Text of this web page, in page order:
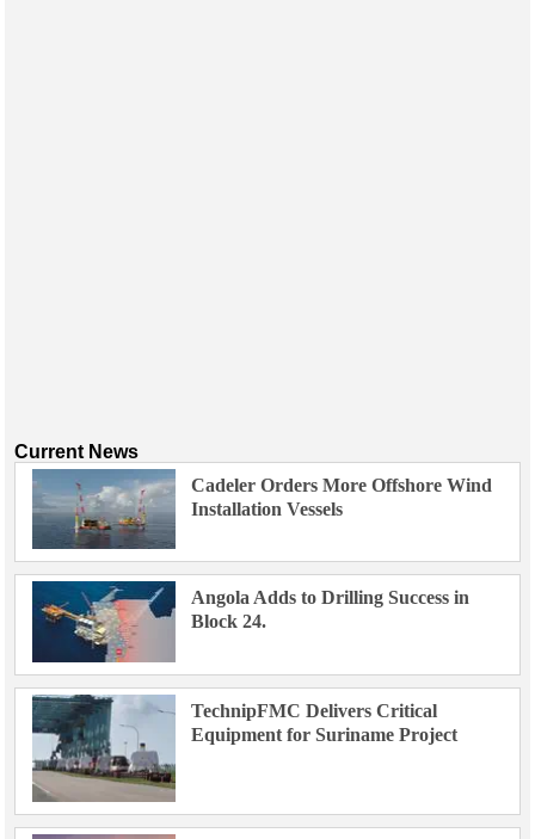
Current News
Cadeler Orders More Offshore Wind
Installation Vessels
Angola Adds to Drilling Success in
Block 24.
TechnipFMC Delivers Critical
Equipment for Suriname Project